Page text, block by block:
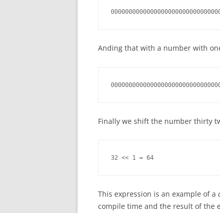
Anding that with a number with
Finally we shift the number thirty
32 << 1 = 64
This expression is an example of a
compile time and the result of the